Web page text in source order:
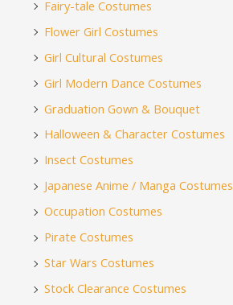
Fairy-tale Costumes
Flower Girl Costumes
Girl Cultural Costumes
Girl Modern Dance Costumes
Graduation Gown & Bouquet
Halloween & Character Costumes
Insect Costumes
Japanese Anime / Manga Costumes
Occupation Costumes
Pirate Costumes
Star Wars Costumes
Stock Clearance Costumes